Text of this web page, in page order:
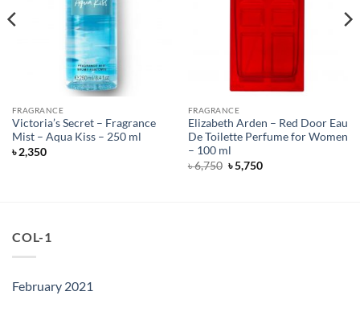
FRAGRANCE
Victoria’s Secret – Fragrance
Mist – Aqua Kiss – 250 ml
৳2,350
FRAGRANCE
Elizabeth Arden – Red Door Eau
De Toilette Perfume for Women
– 100 ml
৳6,750 Original
price
৳5,750Current
COL-1
February 2021